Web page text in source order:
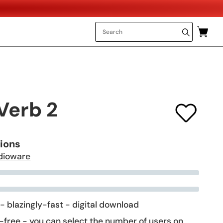
2
blazingly-fast - digital download